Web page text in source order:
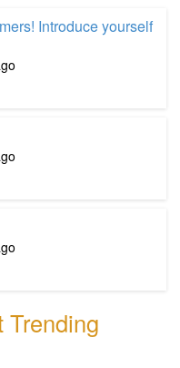
Introduce yourself
Trending